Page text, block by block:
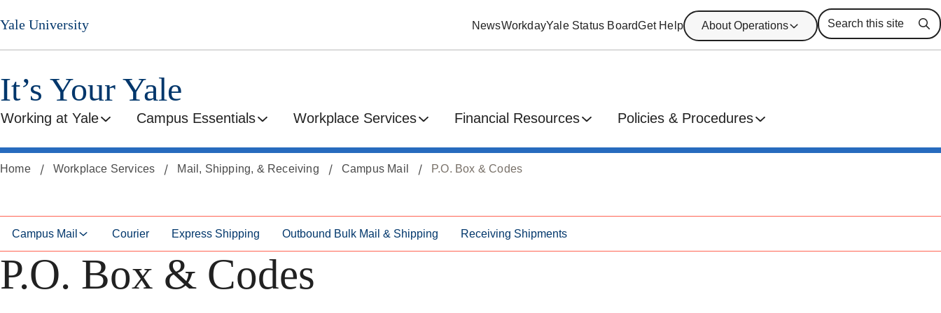
Skip
to
secondary
Skip
to
main
Yale University NewsWorkdayYale Status BoardGet Help About Operations
It’s Your Yale
Working at Yale Campus Essentials Workplace Services Financial Resources Policies & Procedures
Home Workplace Services Mail, Shipping, & Receiving Campus Mail P.O. Box & Codes
Campus Mail Courier Express Shipping Outbound Bulk Mail & Shipping Receiving Shipments
P.O. Box & Codes